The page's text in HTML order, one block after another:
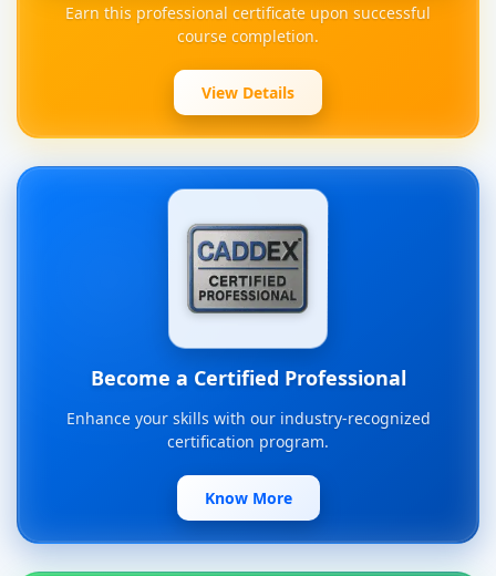
Earn this professional certificate upon successful
course completion.
View Details
Become a Certified Professional
Enhance your skills with our industry-recognized
certification program.
Know More